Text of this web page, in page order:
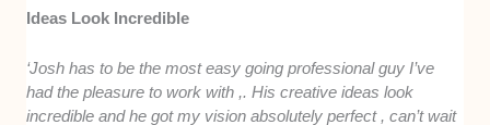
Ideas Look Incredible
‘Josh has to be the most easy going professional guy I’ve
had the pleasure to work with ,. His creative ideas look
incredible and he got my vision absolutely perfect , can’t wait